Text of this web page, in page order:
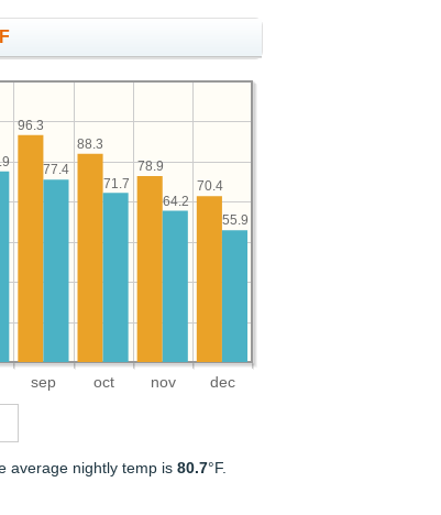
sep oct nov dec
70.4
78.9
88.3
96.3
55.9
64.2
71.7
77.4
average nightly temp is80.7°F.